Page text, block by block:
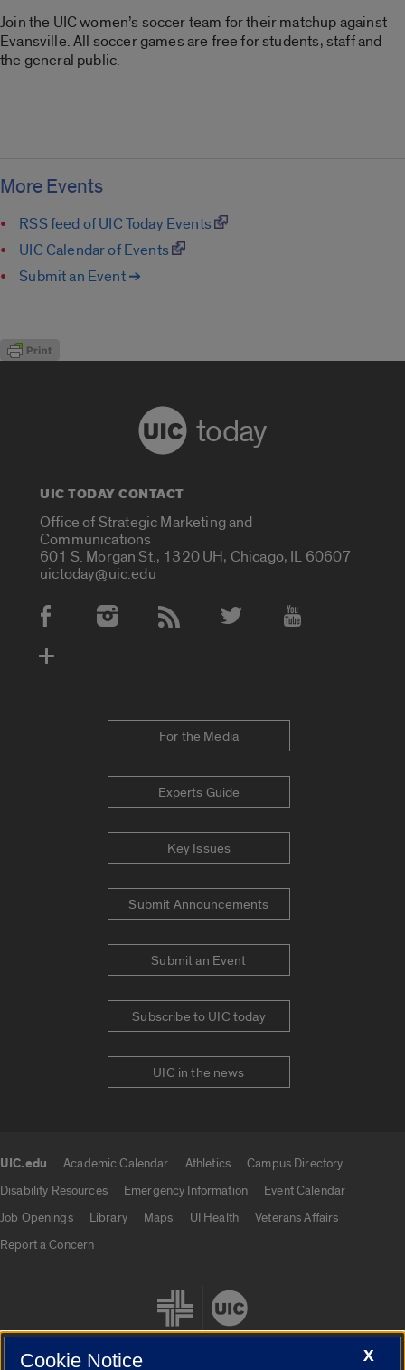
Join the UIC women’s soccer team for their matchup against
Evansville. All soccer games are free for students, staff and
the general public.
More Events
RSS feed of UIC Today Events
UIC Calendar of Events
Submit an Event ➔
today
UIC TODAY CONTACT
Office of Strategic Marketing and
Communications
601 S. Morgan St., 1320 UH, Chicago, IL 60607
uictoday@uic.edu
Social Media Accounts
For the Media
Experts Guide
Key Issues
Submit Announcements
Submit an Event
Subscribe to UIC today
UIC in the news
UIC.edu Academic Calendar Athletics
Campus Directory
Disability Resources
Emergency Information
Event Calendar
Job Openings
Library Maps UI Health
Veterans Affairs
Report a Concern
X
Cookie Notice